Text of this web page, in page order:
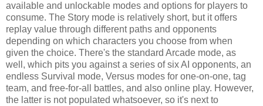
available and unlockable modes and options for players to
consume. The Story mode is relatively short, but it offers
replay value through different paths and opponents
depending on which characters you choose from when
given the choice. There's the standard Arcade mode, as
well, which pits you against a series of six AI opponents, an
endless Survival mode, Versus modes for one-on-one, tag
team, and free-for-all battles, and also online play. However,
the latter is not populated whatsoever, so it's next to